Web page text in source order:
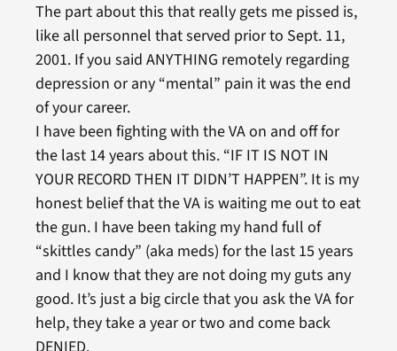
The part about this that really gets me pissed is,
like all personnel that served prior to Sept. 11,
2001. If you said ANYTHING remotely regarding
depression or any “mental” pain it was the end
of your career.
I have been fighting with the VA on and off for
the last 14 years about this. “IF IT IS NOT IN
YOUR RECORD THEN IT DIDN’T HAPPEN”. It is my
honest belief that the VA is waiting me out to eat
the gun. I have been taking my hand full of
“skittles candy” (aka meds) for the last 15 years
and I know that they are not doing my guts any
good. It’s just a big circle that you ask the VA for
help, they take a year or two and come back